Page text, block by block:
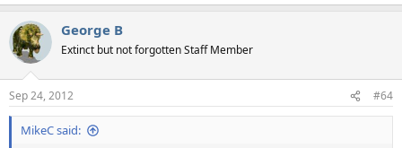
George B
Extinct but not forgotten Staff Member
Sep 24, 2012 #64
MikeC said: